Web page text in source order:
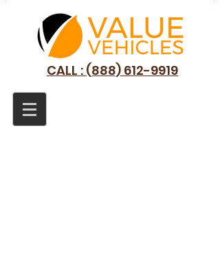
CALL : (888) 612-9919